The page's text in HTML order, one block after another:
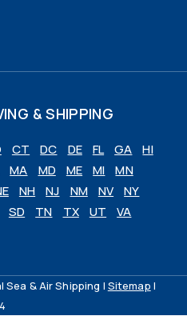
& SHIPPING
CT DC DE FL GA
HI
MA MD ME MI
MN
NH NJ NM NV
NY
SD TN TX UT
VA
& Air Shipping | Sitemap |